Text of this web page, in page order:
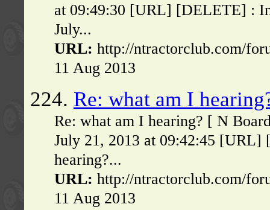
at 09:49:30 [URL] [DELETE] :
July...
URL: http://ntractorclub.com/
11 Aug 2013
224. Re: what am I
Re: what am I hearing? [ N
July 21, 2013 at 09:42:45
hearing?...
URL: http://ntractorclub.com/
11 Aug 2013